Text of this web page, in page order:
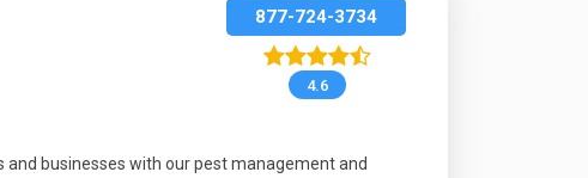
877-724-3734
4.6
businesses with our pest management and